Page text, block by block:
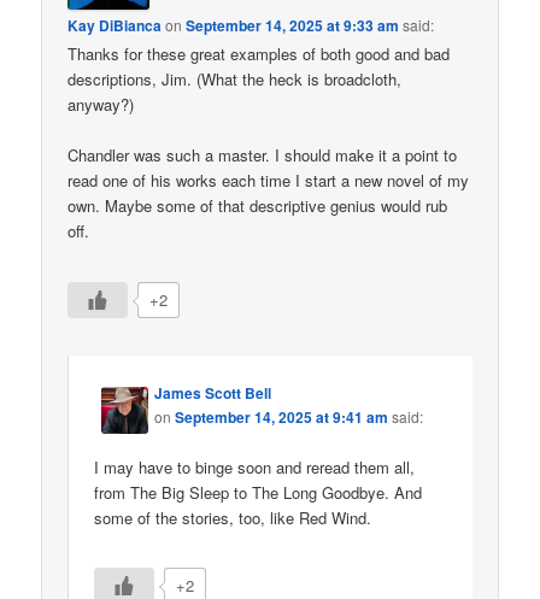
Kay DiBiancaonSeptember 14, 2025 at 9:33 am said:
Thanks for these great examples of both good and bad
descriptions, Jim. (What the heck is broadcloth,
anyway?)
Chandler was such a master. I should make it a point to
read one of his works each time I start a new novel of my
own. Maybe some of that descriptive genius would rub
off.
+2
James Scott Bell
onSeptember 14, 2025 at 9:41 am said:
I may have to binge soon and reread them all,
from The Big Sleep to The Long Goodbye. And
some of the stories, too, like Red Wind.
+2